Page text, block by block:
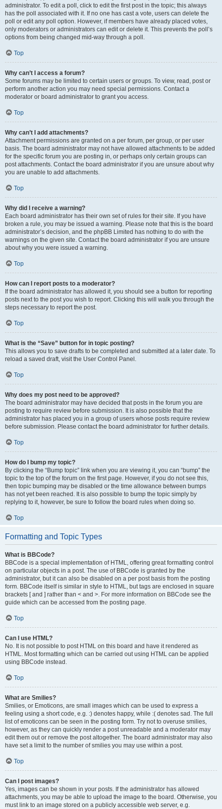
administrator. To edit a poll, click to edit the first post in the topic; this always
has the poll associated with it. If no one has cast a vote, users can delete the
poll or edit any poll option. However, if members have already placed votes,
only moderators or administrators can edit or delete it. This prevents the poll’s
options from being changed mid-way through a poll.
Top
Why can’t I access a forum?
Some forums may be limited to certain users or groups. To view, read, post or
perform another action you may need special permissions. Contact a
moderator or board administrator to grant you access.
Top
Why can’t I add attachments?
Attachment permissions are granted on a per forum, per group, or per user
basis. The board administrator may not have allowed attachments to be added
for the specific forum you are posting in, or perhaps only certain groups can
post attachments. Contact the board administrator if you are unsure about why
you are unable to add attachments.
Top
Why did I receive a warning?
Each board administrator has their own set of rules for their site. If you have
broken a rule, you may be issued a warning. Please note that this is the board
administrator’s decision, and the phpBB Limited has nothing to do with the
warnings on the given site. Contact the board administrator if you are unsure
about why you were issued a warning.
Top
How can I report posts to a moderator?
If the board administrator has allowed it, you should see a button for reporting
posts next to the post you wish to report. Clicking this will walk you through the
steps necessary to report the post.
Top
What is the “Save” button for in topic posting?
This allows you to save drafts to be completed and submitted at a later date. To
reload a saved draft, visit the User Control Panel.
Top
Why does my post need to be approved?
The board administrator may have decided that posts in the forum you are
posting to require review before submission. It is also possible that the
administrator has placed you in a group of users whose posts require review
before submission. Please contact the board administrator for further details.
Top
How do I bump my topic?
By clicking the “Bump topic” link when you are viewing it, you can “bump” the
topic to the top of the forum on the first page. However, if you do not see this,
then topic bumping may be disabled or the time allowance between bumps
has not yet been reached. It is also possible to bump the topic simply by
replying to it, however, be sure to follow the board rules when doing so.
Top
Formatting and Topic Types
What is BBCode?
BBCode is a special implementation of HTML, offering great formatting control
on particular objects in a post. The use of BBCode is granted by the
administrator, but it can also be disabled on a per post basis from the posting
form. BBCode itself is similar in style to HTML, but tags are enclosed in square
brackets [ and ] rather than < and >. For more information on BBCode see the
guide which can be accessed from the posting page.
Top
Can I use HTML?
No. It is not possible to post HTML on this board and have it rendered as
HTML. Most formatting which can be carried out using HTML can be applied
using BBCode instead.
Top
What are Smilies?
Smilies, or Emoticons, are small images which can be used to express a
feeling using a short code, e.g. :) denotes happy, while :( denotes sad. The full
list of emoticons can be seen in the posting form. Try not to overuse smilies,
however, as they can quickly render a post unreadable and a moderator may
edit them out or remove the post altogether. The board administrator may also
have set a limit to the number of smilies you may use within a post.
Top
Can I post images?
Yes, images can be shown in your posts. If the administrator has allowed
attachments, you may be able to upload the image to the board. Otherwise, you
must link to an image stored on a publicly accessible web server, e.g.